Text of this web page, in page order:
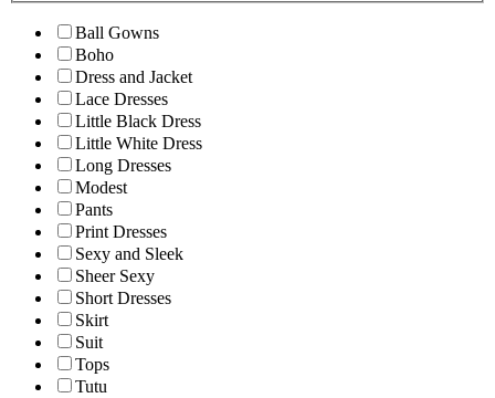
Ball Gowns
Boho
Dress and Jacket
Lace Dresses
Little Black Dress
Little White Dress
Long Dresses
Modest
Pants
Print Dresses
Sexy and Sleek
Sheer Sexy
Short Dresses
Skirt
Suit
Tops
Tutu